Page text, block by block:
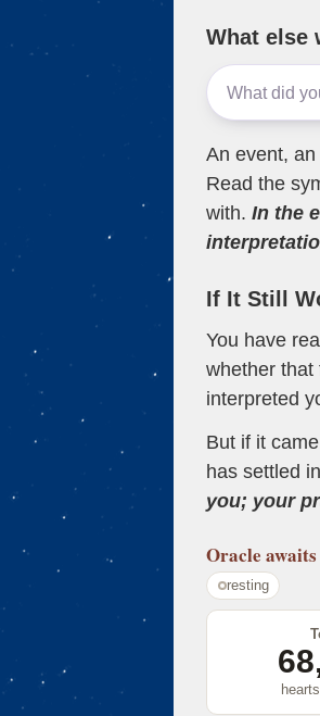
What else
An event,
Read the
with. In the
If It Still
You have
whether that
interpreted
But if it
has settled
you; your
Oracle
resting